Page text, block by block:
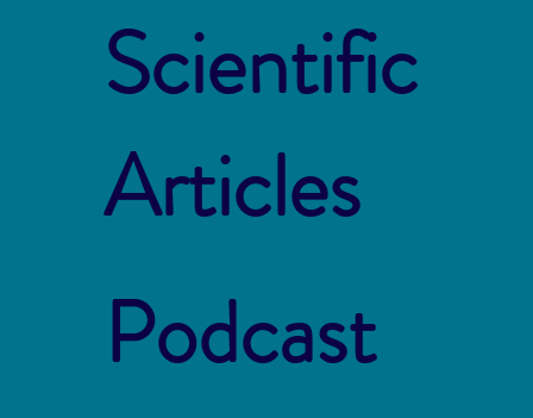
Scientific
Articles
Podcast